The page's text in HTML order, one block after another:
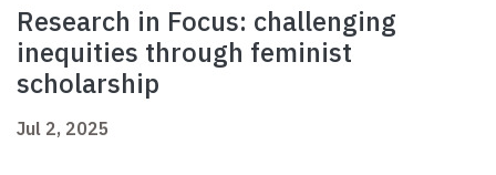
Research in Focus: challenging
inequities through feminist
scholarship
Jul 2, 2025